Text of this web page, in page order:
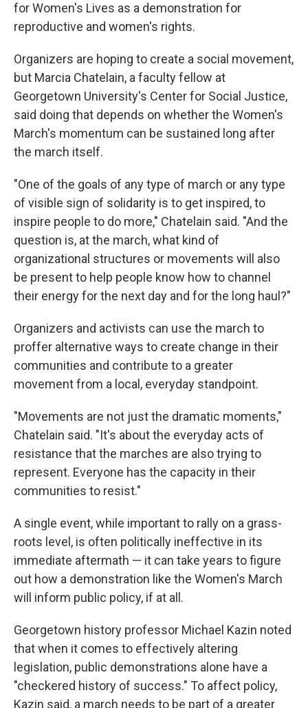
for Women's Lives as a demonstration for
reproductive and women's rights.
Organizers are hoping to create a social movement,
but Marcia Chatelain, a faculty fellow at
Georgetown University's Center for Social Justice,
said doing that depends on whether the Women's
March's momentum can be sustained long after
the march itself.
"One of the goals of any type of march or any type
of visible sign of solidarity is to get inspired, to
inspire people to do more," Chatelain said. "And the
question is, at the march, what kind of
organizational structures or movements will also
be present to help people know how to channel
their energy for the next day and for the long haul?"
Organizers and activists can use the march to
proffer alternative ways to create change in their
communities and contribute to a greater
movement from a local, everyday standpoint.
"Movements are not just the dramatic moments,"
Chatelain said. "It's about the everyday acts of
resistance that the marches are also trying to
represent. Everyone has the capacity in their
communities to resist."
A single event, while important to rally on a grass-
roots level, is often politically ineffective in its
immediate aftermath — it can take years to figure
out how a demonstration like the Women's March
will inform public policy, if at all.
Georgetown history professor Michael Kazin noted
that when it comes to effectively altering
legislation, public demonstrations alone have a
"checkered history of success." To affect policy,
Kazin said, a march needs to be part of a greater